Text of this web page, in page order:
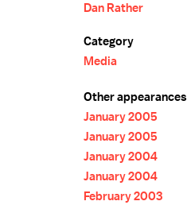
Dan Rather
Category
Media
Other appearances
January 2005
January 2005
January 2004
January 2004
February 2003